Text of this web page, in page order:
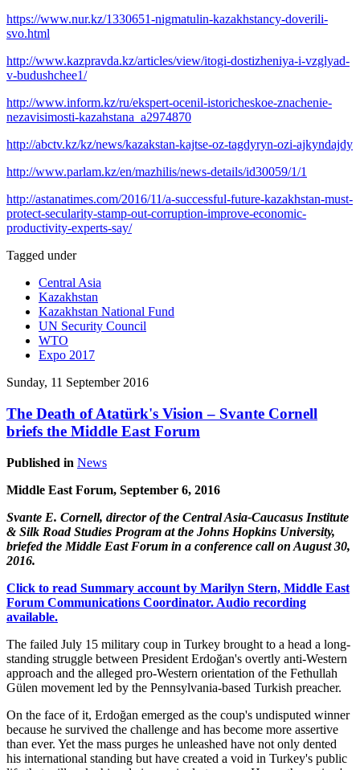
https://www.nur.kz/1330651-nigmatulin-kazakhstancy-doverili-
svo.html
http://www.kazpravda.kz/articles/view/itogi-dostizheniya-i-vzglyad-
v-budushchee1/
http://www.inform.kz/ru/ekspert-ocenil-istoricheskoe-znachenie-
nezavisimosti-kazahstana_a2974870
http://abctv.kz/kz/news/kazakstan-kajtse-oz-tagdyryn-ozi-ajkyndajdy
http://www.parlam.kz/en/mazhilis/news-details/id30059/1/1
http://astanatimes.com/2016/11/a-successful-future-kazakhstan-must-
protect-secularity-stamp-out-corruption-improve-economic-
productivity-experts-say/
Tagged under
Central Asia
Kazakhstan
Kazakhstan National Fund
UN Security Council
WTO
Expo 2017
Sunday, 11 September 2016
The Death of Atatürk's Vision – Svante Cornell
briefs the Middle East Forum
Published in News
Middle East Forum, September 6, 2016
Svante E. Cornell, director of the Central Asia-Caucasus Institute
& Silk Road Studies Program at the Johns Hopkins University,
briefed the Middle East Forum in a conference call on August 30,
2016.
Click to read Summary account by Marilyn Stern, Middle East
Forum Communications Coordinator. Audio recording
available.
The failed July 15 military coup in Turkey brought to a head a long-
standing struggle between President Erdoğan's overtly anti-Western
approach and the alleged pro-Western orientation of the Fethullah
Gülen movement led by the Pennsylvania-based Turkish preacher.
On the face of it, Erdoğan emerged as the coup's undisputed winner
because he survived the challenge and has become more assertive
than ever. Yet the mass purges he unleashed have not only dented
his international standing but have created a void in Turkey's public